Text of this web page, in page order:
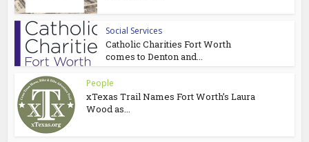
Social Services
Catholic Charities Fort Worth
comes to Denton and...
People
xTexas Trail Names Fort Worth’s Laura
Wood as...